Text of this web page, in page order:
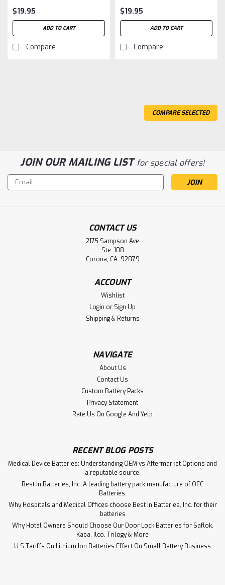
Replacement
$19.95
ADD TO CART
Compare
$19.95
ADD TO CART
Compare
143467 Siemens PLC Battery
143467 Siemens PLC Battery Replacement
ADD TO CART
143467, CR1/2AA-WSC Siemens PLC
Battery Replacement
143467, CR1/2AA-WSC Siemens PLC Battery
COMPARE SELECTED
JOIN OUR MAILING LISTfor special offers!
Email
Address
CONTACT US
2175 Sampson Ave
Ste. 108
Corona, CA. 92879
ACCOUNT
Wishlist
Login or Sign Up
Shipping & Returns
NAVIGATE
About Us
Contact Us
Custom Battery Packs
Privacy Statement
Rate Us On Google And Yelp
RECENT BLOG POSTS
Medical Device Batteries: Understanding OEM vs Aftermarket Options and
a reputable source.
Best In Batteries, Inc. A leading battery pack manufacture of OEC
Batteries.
Why Hospitals and Medical Offices choose Best In Batteries, Inc. for their
batteries
Why Hotel Owners Should Choose Our Door Lock Batteries for Saflok,
Kaba, Ilco, Trilogy & More
U.S Tariffs On Lithium Ion Batteries Effect On Small Battery Business